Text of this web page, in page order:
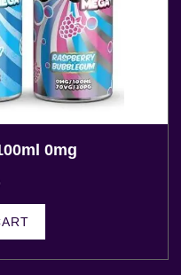
0mg